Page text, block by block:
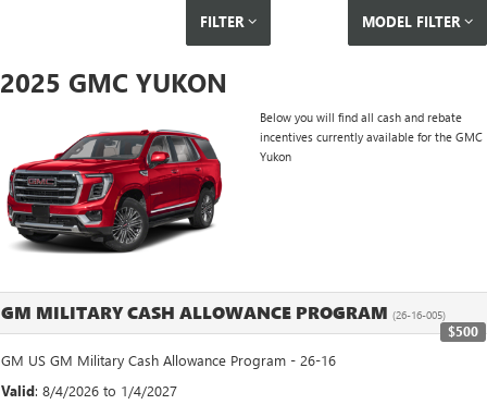
FILTER MODEL FILTER
2025 GMC YUKON
Below you will find all cash and rebate
incentives currently available for the GMC
Yukon
GM MILITARY CASH ALLOWANCE PROGRAM (26-16-005)
$500
GM US GM Military Cash Allowance Program - 26-16
Valid: 8/4/2026 to 1/4/2027